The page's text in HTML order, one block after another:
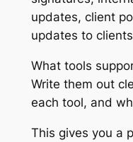
updates, client
updates to
What tools
Write them out
each tool, and
This gives you a